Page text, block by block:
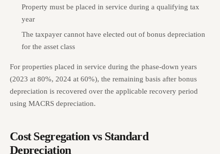
Property must be placed in service during a qualifying tax
year
The taxpayer cannot have elected out of bonus depreciation
for the asset class
For properties placed in service during the phase-down years
(2023 at 80%, 2024 at 60%), the remaining basis after bonus
depreciation is recovered over the applicable recovery period
using MACRS depreciation.
Cost Segregation vs Standard
Depreciation